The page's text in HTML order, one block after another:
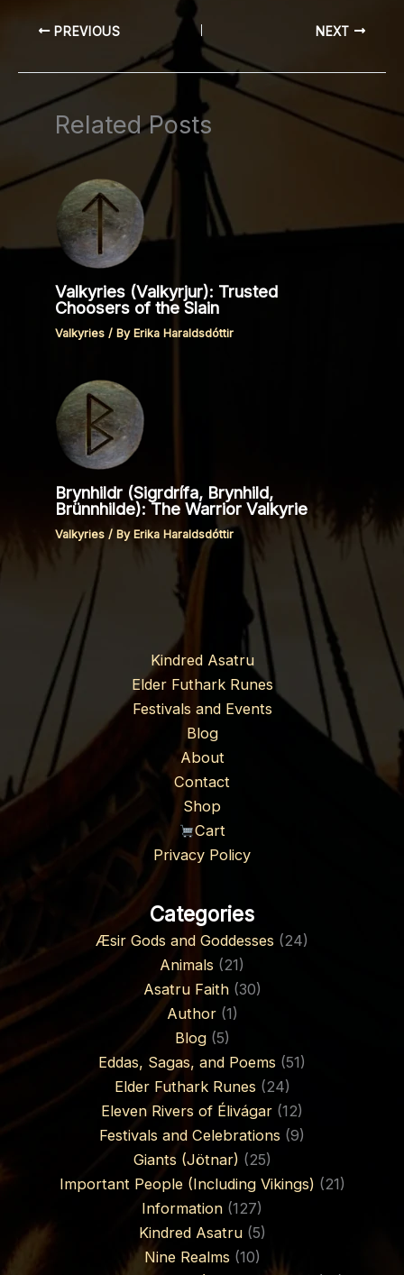
PREVIOUS NEXT
Related Posts
Valkyries (Valkyrjur): Trusted
Choosers of the Slain
Valkyries / By Erika Haraldsdóttir
Brynhildr (Sigrdrífa, Brynhild,
Brünnhilde): The Warrior Valkyrie
Valkyries / By Erika Haraldsdóttir
Kindred Asatru
Elder Futhark Runes
Festivals and Events
Blog
About
Contact
Shop
Cart
Privacy Policy
Categories
Æsir Gods and Goddesses (24)
Animals (21)
Asatru Faith(30)
Author(1)
Blog(5)
Eddas, Sagas, and Poems (51)
Elder Futhark Runes (24)
Eleven Rivers of Élivágar (12)
Festivals and Celebrations (9)
Giants (Jötnar) (25)
Important People (Including Vikings) (21)
Information (127)
Kindred Asatru(5)
Nine Realms (10)